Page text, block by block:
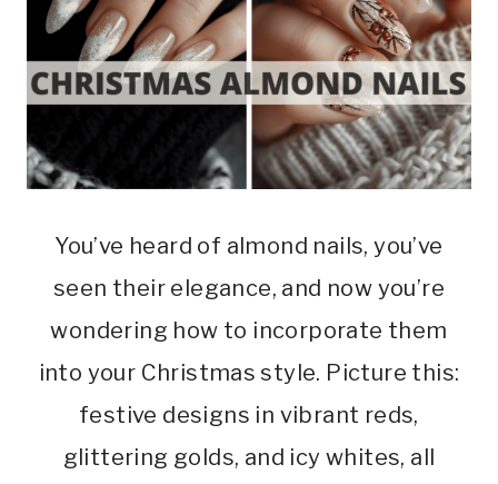
You’ve heard of almond nails, you’ve
seen their elegance, and now you’re
wondering how to incorporate them
into your Christmas style. Picture this:
festive designs in vibrant reds,
glittering golds, and icy whites, all